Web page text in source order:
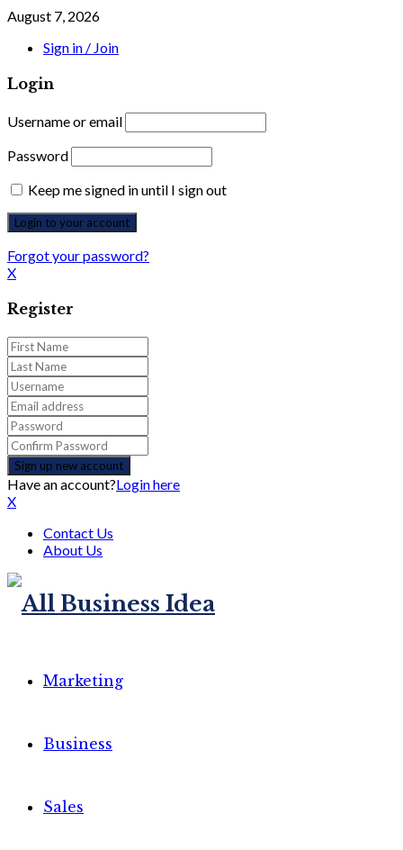
August 7, 2026
Sign in / Join
Login
Username or email
Password
Keep me signed in until I sign out
Forgot your password?
X
Register
Have an account?Login here
X
Contact Us
About Us
Marketing
Business
Sales